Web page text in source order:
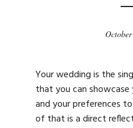
Your wedding is the
that you can
and your preferences
of that is a direct